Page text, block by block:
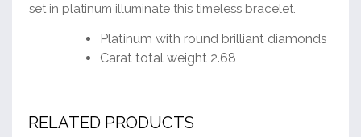
set in platinum illuminate this timeless bracelet.
Platinum with round brilliant diamonds
Carat total weight 2.68
RELATED PRODUCTS